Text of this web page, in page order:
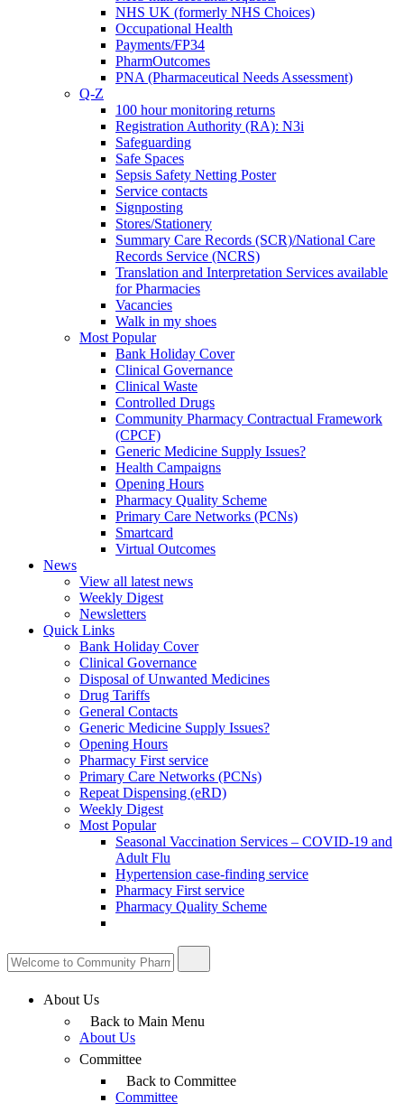
NHS UK (formerly NHS Choices)
Occupational Health
Payments/FP34
PharmOutcomes
PNA (Pharmaceutical Needs Assessment)
Q-Z
100 hour monitoring returns
Registration Authority (RA): N3i
Safeguarding
Safe Spaces
Sepsis Safety Netting Poster
Service contacts
Signposting
Stores/Stationery
Summary Care Records (SCR)/National Care
Records Service (NCRS)
Translation and Interpretation Services available
for Pharmacies
Vacancies
Walk in my shoes
Most Popular
Bank Holiday Cover
Clinical Governance
Clinical Waste
Controlled Drugs
Community Pharmacy Contractual Framework
(CPCF)
Generic Medicine Supply Issues?
Health Campaigns
Opening Hours
Pharmacy Quality Scheme
Primary Care Networks (PCNs)
Smartcard
Virtual Outcomes
News
View all latest news
Weekly Digest
Newsletters
Quick Links
Bank Holiday Cover
Clinical Governance
Disposal of Unwanted Medicines
Drug Tariffs
General Contacts
Generic Medicine Supply Issues?
Opening Hours
Pharmacy First service
Primary Care Networks (PCNs)
Repeat Dispensing (eRD)
Weekly Digest
Most Popular
Seasonal Vaccination Services – COVID-19 and
Adult Flu
Hypertension case-finding service
Pharmacy First service
Pharmacy Quality Scheme
About Us
Back to Main Menu
About Us
Committee
Back to Committee
Committee